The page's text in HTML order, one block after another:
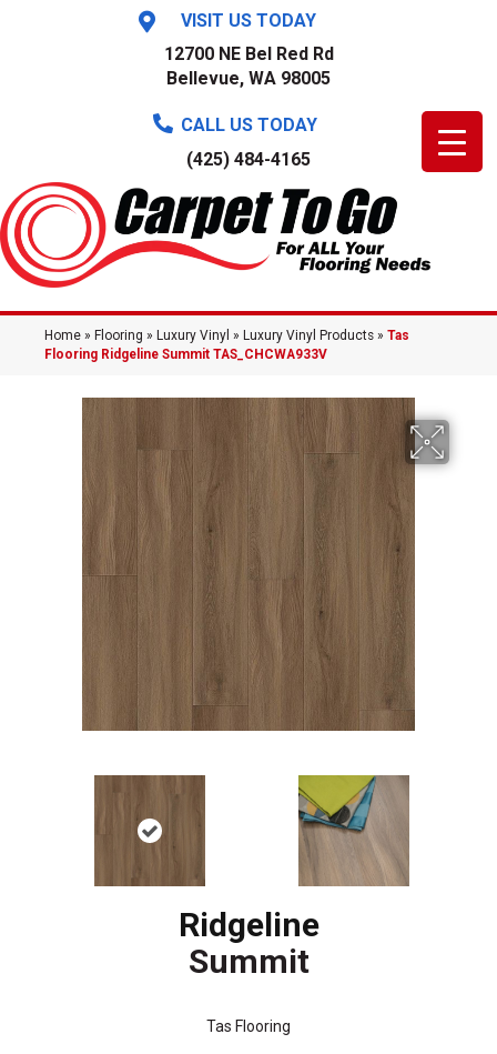
VISIT US TODAY
12700 NE Bel Red Rd
Bellevue, WA 98005
CALL US TODAY
(425) 484-4165
Home » Flooring » Luxury Vinyl » Luxury Vinyl Products » Tas
Flooring Ridgeline Summit TAS_CHCWA933V
Ridgeline
Summit
Tas Flooring